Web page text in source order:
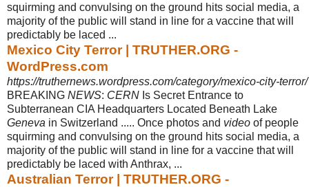
squirming and convulsing on the ground hits social media, a
majority of the public will stand in line for a vaccine that will
predictably be laced ...
Mexico City Terror | TRUTHER.ORG -
WordPress.com
https://truthernews.wordpress.com/category/mexico-city-terror/
BREAKING NEWS: CERN Is Secret Entrance to
Subterranean CIA Headquarters Located Beneath Lake
Geneva in Switzerland ..... Once photos and video of people
squirming and convulsing on the ground hits social media, a
majority of the public will stand in line for a vaccine that will
predictably be laced with Anthrax, ...
Australian Terror | TRUTHER.ORG -